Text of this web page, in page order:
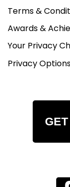
Terms &
Awards &
Your Privacy
Privacy